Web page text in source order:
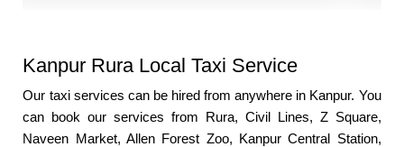
Kanpur Rura Local Taxi Service
Our taxi services can be hired from anywhere in Kanpur. You
can book our services from Rura, Civil Lines, Z Square,
Naveen Market, Allen Forest Zoo, Kanpur Central Station,